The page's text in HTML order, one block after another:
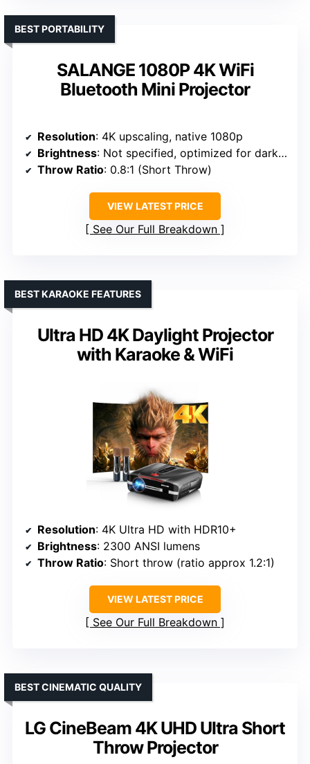
SALANGE 1080P 4K WiFi
Bluetooth Mini Projector
BEST PORTABILITY
Resolution: 4K upscaling, native 1080p
Brightness: Not specified, optimized for dark environments
Throw Ratio: 0.8:1 (Short Throw)
VIEW LATEST PRICE
See Our Full Breakdown
Ultra HD 4K Daylight Projector
with Karaoke & WiFi
BEST KARAOKE FEATURES
Resolution: 4K Ultra HD with HDR10+
Brightness: 2300 ANSI lumens
Throw Ratio: Short throw (ratio approx 1.2:1)
VIEW LATEST PRICE
See Our Full Breakdown
LG CineBeam 4K UHD Ultra Short
Throw Projector
BEST CINEMATIC QUALITY